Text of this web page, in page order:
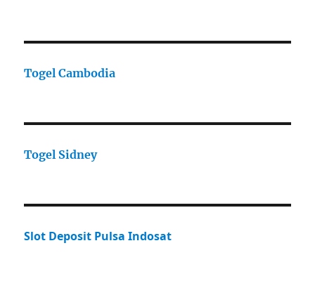
Togel Cambodia
Togel Sidney
Slot Deposit Pulsa Indosat